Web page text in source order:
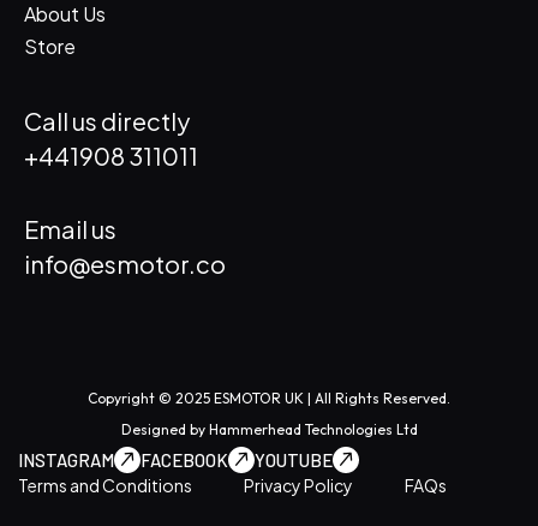
About Us
Store
Call us directly
+441908 311011
Email us
info@esmotor.co
Copyright © 2025 ESMOTOR UK | All Rights Reserved.
Designed byHammerhead Technologies Ltd
Terms and Conditions Privacy Policy FAQs
INSTAGRAM FACEBOOK YOUTUBE